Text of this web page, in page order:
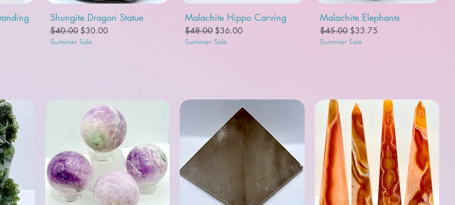
Quick View
Shungite Dragon Statue
Regular Price
$40.00 Sale Price
$30.00
Summer Sale
Quick View
Malachite Hippo Carving
Regular Price
$48.00 Sale Price
$36.00
Summer Sale
Quick View
Malachite Elephants
Regular Price
$45.00 Sale Price
$33.75
Summer Sale